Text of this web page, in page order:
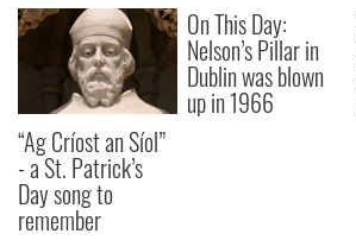
“Ag Críost an Síol”
- a St. Patrick’s
Day song to
remember
On This Day:
Nelson’s Pillar in
Dublin was blown
up in 1966